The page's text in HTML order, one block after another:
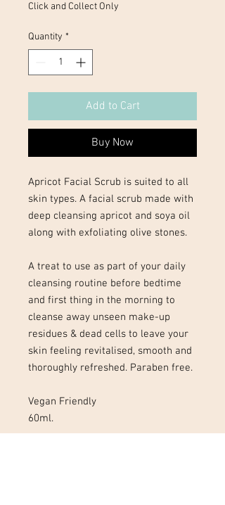
Click and Collect Only
Quantity *
Add to Cart
Buy Now
Apricot Facial Scrub is suited to all
skin types. A facial scrub made with
deep cleansing apricot and soya oil
along with exfoliating olive stones.
A treat to use as part of your daily
cleansing routine before bedtime
and first thing in the morning to
cleanse away unseen make-up
residues & dead cells to leave your
skin feeling revitalised, smooth and
thoroughly refreshed. Paraben free.
Vegan Friendly
60ml.